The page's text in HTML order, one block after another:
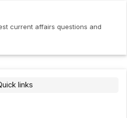
current affairs questions and
links